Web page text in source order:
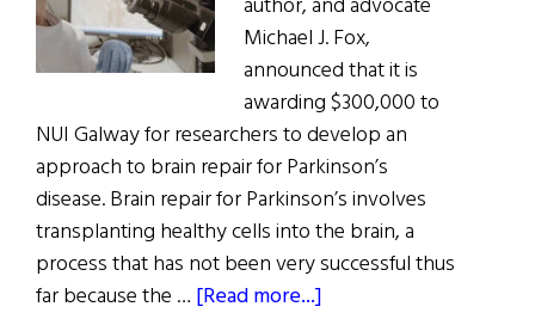
Michael J. Fox,
announced that it is
awarding $300,000 to
NUI Galway for researchers to develop an
approach to brain repair for Parkinson’s
disease. Brain repair for Parkinson’s involves
transplanting healthy cells into the brain, a
process that has not been very successful thus
far because the … [Read more...]